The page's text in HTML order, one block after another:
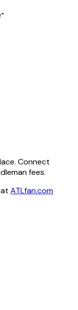
"
Connect
fees.
ATLfan.com